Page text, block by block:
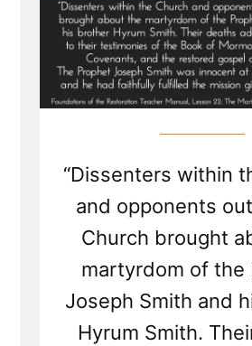
“Dissenters within
and opponents
Church brought
martyrdom of the
Joseph Smith and
Hyrum Smith.